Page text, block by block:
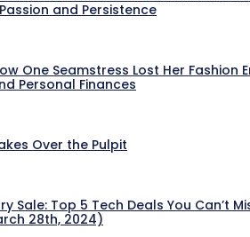
and Persistence
One Seamstress Lost Her Fashion
Personal Finances
Over the Pulpit
Sale: Top 5 Tech Deals You Can’t
28th, 2024)